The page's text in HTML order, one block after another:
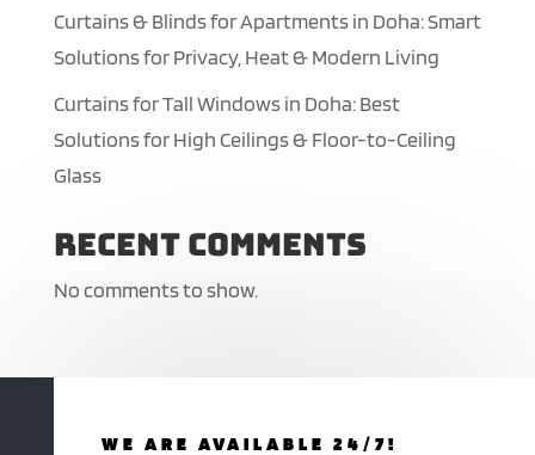
Curtains & Blinds for Apartments in Doha: Smart
Solutions for Privacy, Heat & Modern Living
Curtains for Tall Windows in Doha: Best
Solutions for High Ceilings & Floor-to-Ceiling
Glass
Recent Comments
No comments to show.
WE ARE AVAILABLE 24/7!